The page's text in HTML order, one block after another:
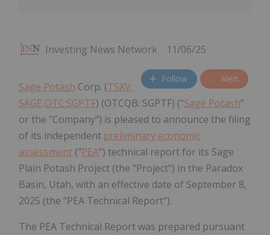
Investing News Network 11/06/25
Follow Alert
Sage Potash Corp. (TSXV:
SAGE,OTC:SGPTF) (OTCQB: SGPTF) ("Sage Potash"
or the "Company") is pleased to announce the filing
of its independent preliminary economic
assessment ("PEA") technical report for its Sage
Plain Potash Project (the "Project") in the Paradox
Basin, Utah, with an effective date of September 8,
2025 (the "PEA Technical Report").
The PEA Technical Report was prepared pursuant